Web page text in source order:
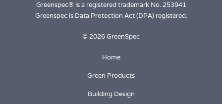
Greenspec® is a registered trademark No. 253941
Greenspec is Data Protection Act (DPA) registered.
© 2026 GreenSpec
Home
Green Products
Building Design